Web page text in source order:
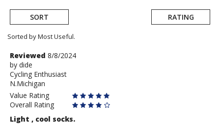
SORT RATING
Sorted by Most Useful.
User
submitted
reviews
Review
by
dide
Reviewed 8/8/2024
by dide
Cycling Enthusiast
N.Michigan
Value Rating
Overall Rating
Light , cool socks.